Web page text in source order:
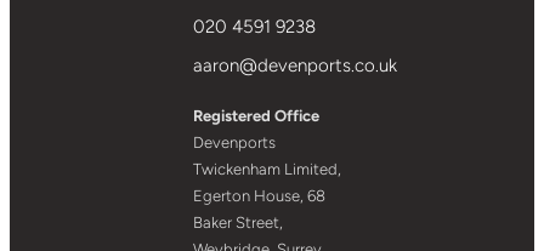
020 4591 9238
aaron@devenports.co.uk
Registered Office
Devenports
Twickenham Limited,
Egerton House, 68
Baker Street,